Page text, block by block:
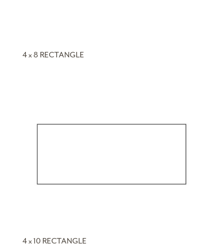
4 x 8 RECTANGLE
4 x 10 RECTANGLE